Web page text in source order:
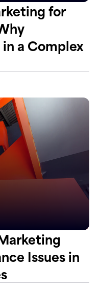
for
a Complex
Issues in